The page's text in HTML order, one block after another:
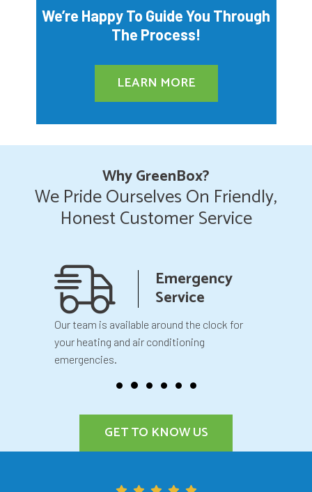
We’re Happy To Guide You Through
The Process!
LEARN MORE
Why GreenBox?
We Pride Ourselves On Friendly,
Honest Customer Service
Emergency
Service
Our team is available around the clock for
your heating and air conditioning
emergencies.
GET TO KNOW US